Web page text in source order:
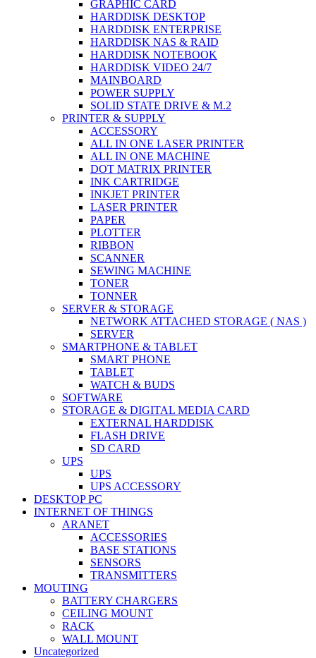
GRAPHIC CARD
HARDDISK DESKTOP
HARDDISK ENTERPRISE
HARDDISK NAS & RAID
HARDDISK NOTEBOOK
HARDDISK VIDEO 24/7
MAINBOARD
POWER SUPPLY
SOLID STATE DRIVE & M.2
PRINTER & SUPPLY
ACCESSORY
ALL IN ONE LASER PRINTER
ALL IN ONE MACHINE
DOT MATRIX PRINTER
INK CARTRIDGE
INKJET PRINTER
LASER PRINTER
PAPER
PLOTTER
RIBBON
SCANNER
SEWING MACHINE
TONER
TONNER
SERVER & STORAGE
NETWORK ATTACHED STORAGE ( NAS )
SERVER
SMARTPHONE & TABLET
SMART PHONE
TABLET
WATCH & BUDS
SOFTWARE
STORAGE & DIGITAL MEDIA CARD
EXTERNAL HARDDISK
FLASH DRIVE
SD CARD
UPS
UPS
UPS ACCESSORY
DESKTOP PC
INTERNET OF THINGS
ARANET
ACCESSORIES
BASE STATIONS
SENSORS
TRANSMITTERS
MOUTING
BATTERY CHARGERS
CEILING MOUNT
RACK
WALL MOUNT
Uncategorized